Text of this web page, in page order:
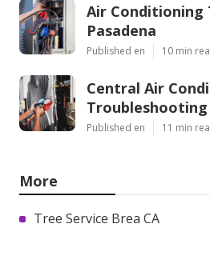
Air Conditioning
Pasadena
Published en 10 min
Central Air
Troubleshooting
Published en 11 min
More
Tree Service Brea CA